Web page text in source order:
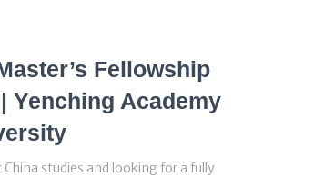
Fellowship
Yenching Academy
studies and looking for a fully